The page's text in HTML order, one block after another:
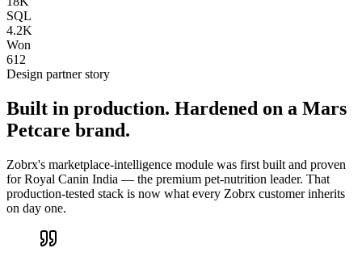
SQL
4.2K
Won
612
Design partner story
Built in production. Hardened on a Mars
Petcare brand.
Zobrx's marketplace-intelligence module was first built and proven
for Royal Canin India — the premium pet-nutrition leader. That
production-tested stack is now what every Zobrx customer inherits
on day one.